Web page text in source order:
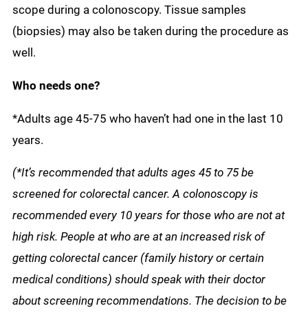
scope during a colonoscopy. Tissue samples
(biopsies) may also be taken during the procedure as
well.
Who needs one?
*Adults age 45-75 who haven’t had one in the last 10
years.
(*It’s recommended that adults ages 45 to 75 be
screened for colorectal cancer. A colonoscopy is
recommended every 10 years for those who are not at
high risk. People at who are at an increased risk of
getting colorectal cancer (family history or certain
medical conditions) should speak with their doctor
about screening recommendations. The decision to be